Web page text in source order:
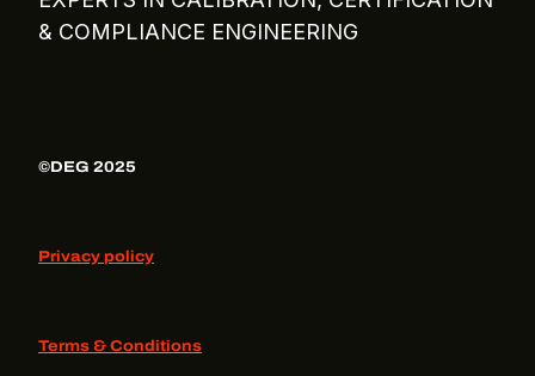
& COMPLIANCE ENGINEERING
©DEG 2025
Privacy policy
Terms & Conditions